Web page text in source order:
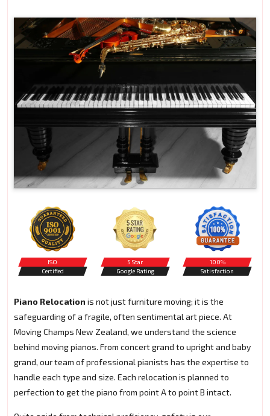
ISO
Certified
5 Star
Google Rating
100%
Satisfaction
Piano Relocation is not just furniture moving; it is the
safeguarding of a fragile, often sentimental art piece. At
Moving Champs New Zealand, we understand the science
behind moving pianos. From concert grand to upright and baby
grand, our team of professional pianists has the expertise to
handle each type and size. Each relocation is planned to
perfection to get the piano from point A to point B intact.